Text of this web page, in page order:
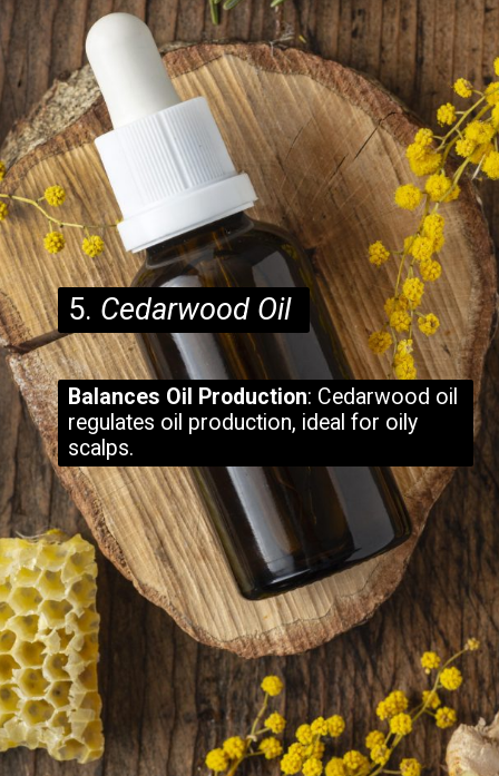
5. Cedarwood Oil
Balances Oil Production: Cedarwood oil
regulates oil production, ideal for oily
scalps.